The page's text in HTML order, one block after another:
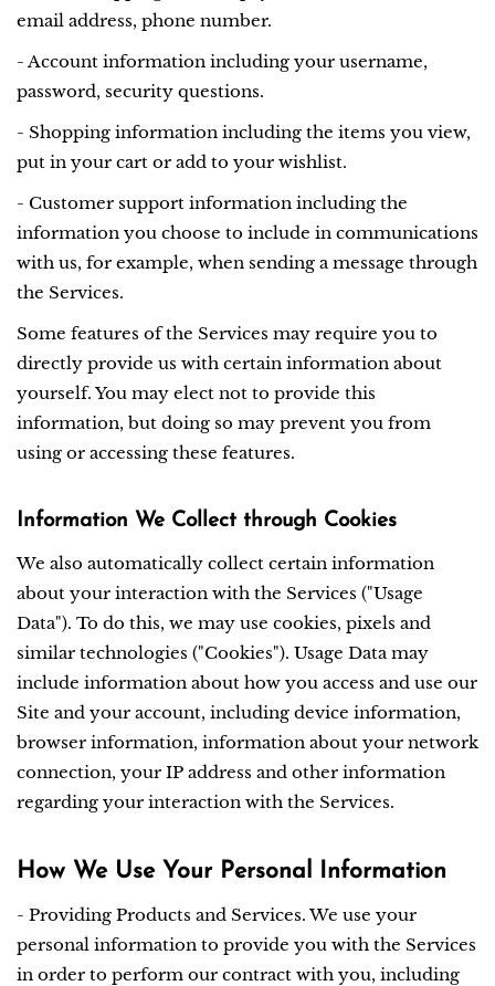
email address, phone number.
- Account information including your username,
password, security questions.
- Shopping information including the items you view,
put in your cart or add to your wishlist.
- Customer support information including the
information you choose to include in communications
with us, for example, when sending a message through
the Services.
Some features of the Services may require you to
directly provide us with certain information about
yourself. You may elect not to provide this
information, but doing so may prevent you from
using or accessing these features.
Information We Collect through Cookies
We also automatically collect certain information
about your interaction with the Services ("Usage
Data"). To do this, we may use cookies, pixels and
similar technologies ("Cookies"). Usage Data may
include information about how you access and use our
Site and your account, including device information,
browser information, information about your network
connection, your IP address and other information
regarding your interaction with the Services.
How We Use Your Personal Information
- Providing Products and Services. We use your
personal information to provide you with the Services
in order to perform our contract with you, including